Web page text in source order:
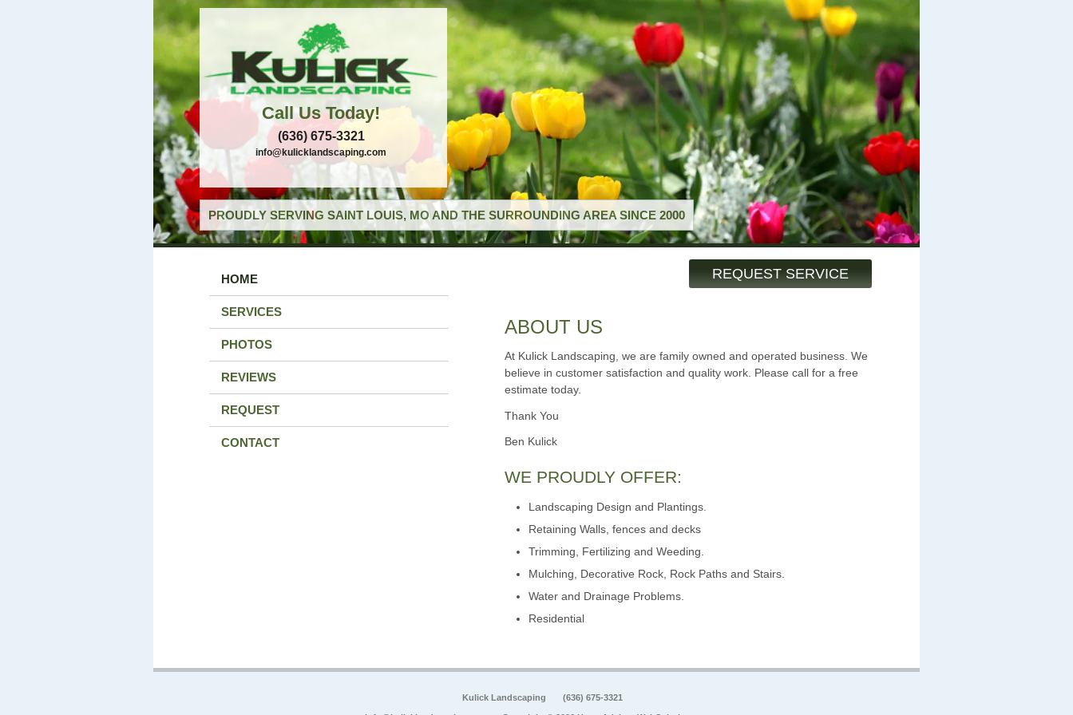
Call Us Today!
(636) 675-3321
info@kulicklandscaping.com
PROUDLY SERVING SAINT LOUIS, MO AND THE SURROUNDING AREA SINCE 2000
REQUEST SERVICE
HOME
SERVICES
PHOTOS
REVIEWS
REQUEST
CONTACT
ABOUT US
At Kulick Landscaping, we are family owned and operated business. We
believe in customer satisfaction and quality work. Please call for a free
estimate today.
Thank You
Ben Kulick
WE PROUDLY OFFER:
Landscaping Design and Plantings.
Retaining Walls, fences and decks
Trimming, Fertilizing and Weeding.
Mulching, Decorative Rock, Rock Paths and Stairs.
Water and Drainage Problems.
Residential
Kulick Landscaping (636) 675-3321